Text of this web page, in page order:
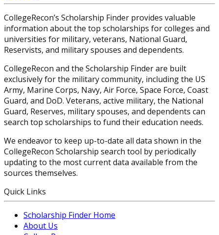
CollegeRecon’s Scholarship Finder provides valuable
information about the top scholarships for colleges and
universities for military, veterans, National Guard,
Reservists, and military spouses and dependents.
CollegeRecon and the Scholarship Finder are built
exclusively for the military community, including the US
Army, Marine Corps, Navy, Air Force, Space Force, Coast
Guard, and DoD. Veterans, active military, the National
Guard, Reserves, military spouses, and dependents can
search top scholarships to fund their education needs.
We endeavor to keep up-to-date all data shown in the
CollegeRecon Scholarship search tool by periodically
updating to the most current data available from the
sources themselves.
Quick Links
Scholarship Finder Home
About Us